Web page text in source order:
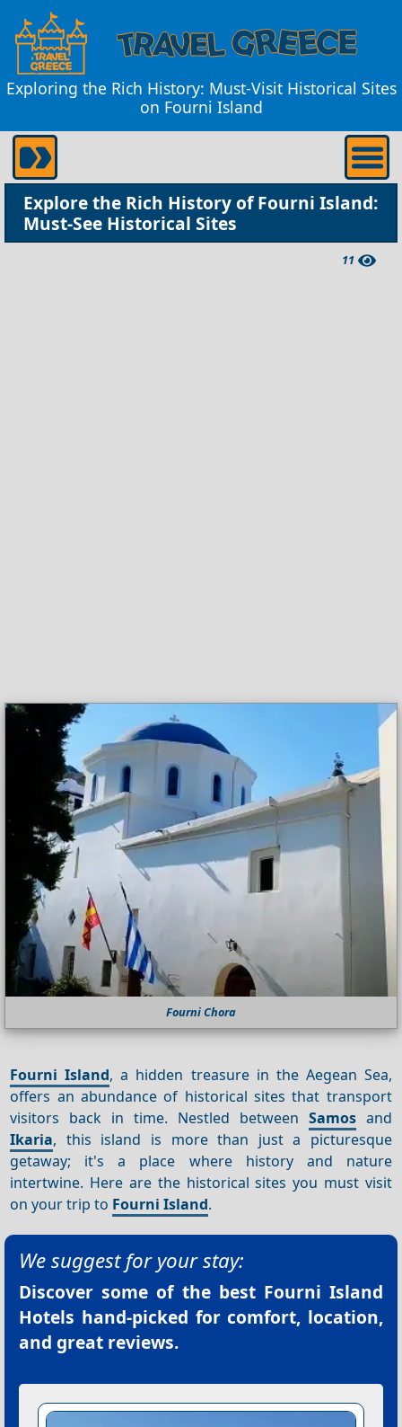
Exploring the Rich History: Must-Visit Historical Sites
on Fourni Island
Explore the Rich History of Fourni Island:
Must-See Historical Sites
11
Fourni Chora
Fourni Island, a hidden treasure in the Aegean Sea,
offers an abundance of historical sites that transport
visitors back in time. Nestled between Samosand
Ikaria, this island is more than just a picturesque
getaway; it's a place where history and nature
intertwine. Here are the historical sites you must visit
on your trip to Fourni Island.
We suggest for your stay:
Discover some of the best Fourni Island
Hotels hand-picked for comfort, location,
and great reviews.